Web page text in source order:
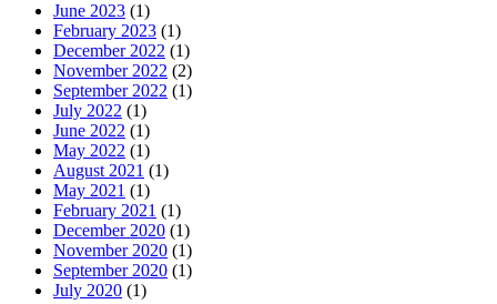
June 2023 (1)
February 2023 (1)
December 2022 (1)
November 2022 (2)
September 2022 (1)
July 2022 (1)
June 2022 (1)
May 2022 (1)
August 2021 (1)
May 2021 (1)
February 2021 (1)
December 2020 (1)
November 2020 (1)
September 2020 (1)
July 2020 (1)